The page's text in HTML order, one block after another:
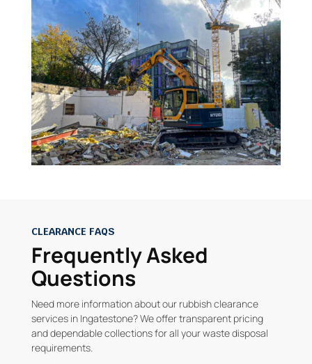
CLEARANCE FAQS
Frequently Asked
Questions
Need more information about our rubbish clearance
services in Ingatestone? We offer transparent pricing
and dependable collections for all your waste disposal
requirements.